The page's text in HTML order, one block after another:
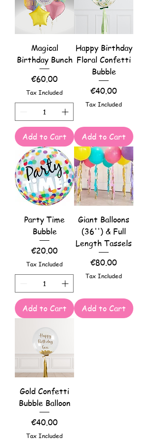
Magical
Birthday Bunch
Price
€60.00
Tax Included
Add to Cart
Happy Birthday
Floral Confetti
Bubble
Price
€40.00
Tax Included
Add to Cart
Party Time
Bubble
Price
€20.00
Tax Included
Add to Cart
Giant Balloons
(36'') & Full
Length Tassels
Price
€80.00
Tax Included
Add to Cart
Gold Confetti
Bubble Balloon
Price
€40.00
Tax Included